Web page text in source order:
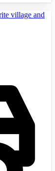
village and